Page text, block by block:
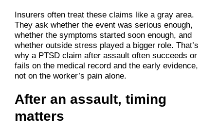
Insurers often treat these claims like a gray area.
They ask whether the event was serious enough,
whether the symptoms started soon enough, and
whether outside stress played a bigger role. That’s
why a PTSD claim after assault often succeeds or
fails on the medical record and the early evidence,
not on the worker’s pain alone.
After an assault, timing
matters